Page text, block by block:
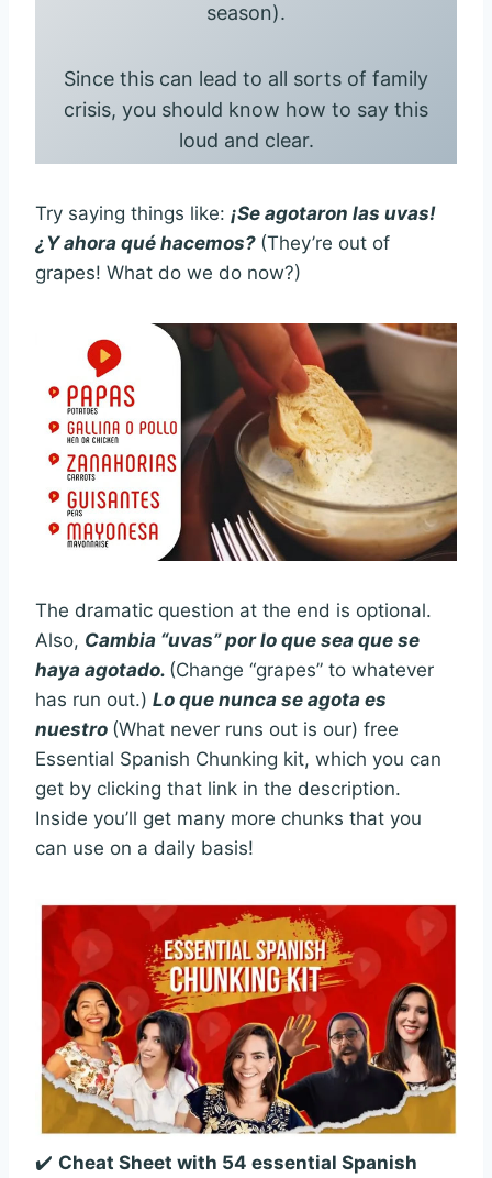
season).
Since this can lead to all sorts of family
crisis, you should know how to say this
loud and clear.
Try saying things like: ¡Se agotaron las uvas!
¿Y ahora qué hacemos? (They’re out of
grapes! What do we do now?)
The dramatic question at the end is optional.
Also, Cambia “uvas” por lo que sea que se
haya agotado. (Change “grapes” to whatever
has run out.) Lo que nunca se agota es
nuestro (What never runs out is our) free
Essential Spanish Chunking kit, which you can
get by clicking that link in the description.
Inside you’ll get many more chunks that you
can use on a daily basis!
✔️ Cheat Sheet with 54 essential Spanish